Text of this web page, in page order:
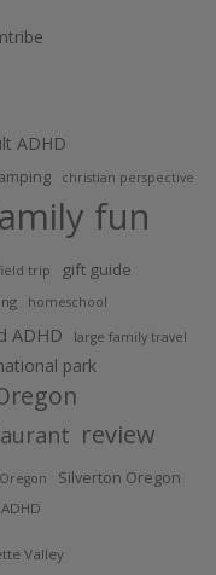
ADHD
christian perspective
fun
trip gift guide
homeschool
ADHD large family travel
park
review
Silverton Oregon
Valley